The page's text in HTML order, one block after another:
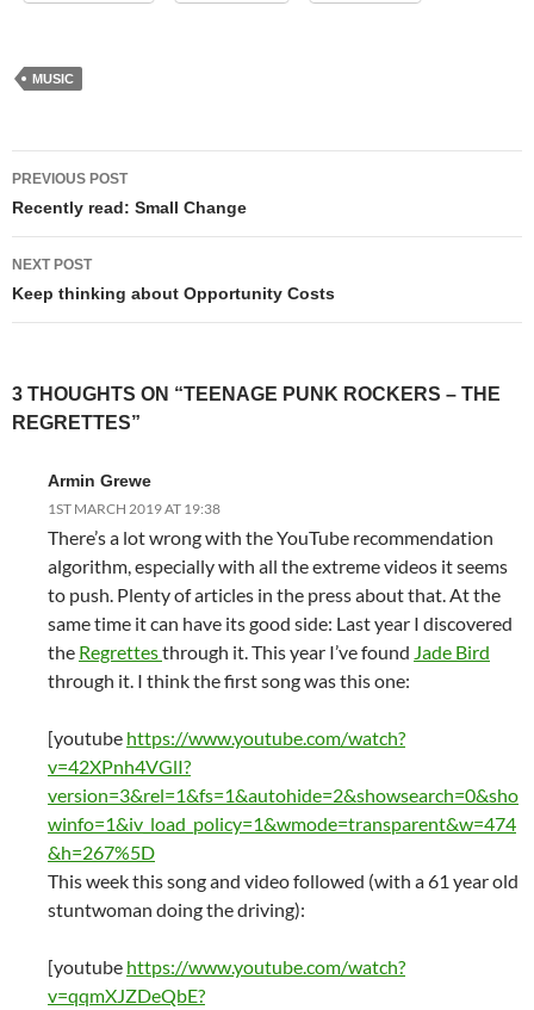
MUSIC
Post
navigation
PREVIOUS POST
Recently read: Small Change
NEXT POST
Keep thinking about Opportunity Costs
3 THOUGHTS ON “TEENAGE PUNK ROCKERS – THE
REGRETTES”
Armin Grewe
1ST MARCH 2019 AT 19:38
There’s a lot wrong with the YouTube recommendation
algorithm, especially with all the extreme videos it seems
to push. Plenty of articles in the press about that. At the
same time it can have its good side: Last year I discovered
the Regrettesthrough it. This year I’ve found Jade Bird
through it. I think the first song was this one:
[youtube https://www.youtube.com/watch?
v=42XPnh4VGlI?
version=3&rel=1&fs=1&autohide=2&showsearch=0&sho
winfo=1&iv_load_policy=1&wmode=transparent&w=474
&h=267%5D
This week this song and video followed (with a 61 year old
stuntwoman doing the driving):
[youtube https://www.youtube.com/watch?
v=qqmXJZDeQbE?